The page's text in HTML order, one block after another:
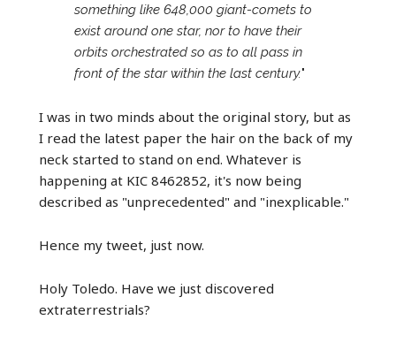
something like 648,000 giant-comets to
exist around one star, nor to have their
orbits orchestrated so as to all pass in
front of the star within the last century."
I was in two minds about the original story, but as
I read the latest paper the hair on the back of my
neck started to stand on end. Whatever is
happening at KIC 8462852, it's now being
described as "unprecedented" and "inexplicable."
Hence my tweet, just now.
Holy Toledo. Have we just discovered
extraterrestrials?